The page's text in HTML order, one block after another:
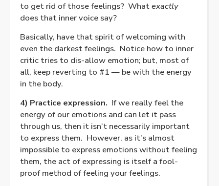
to get rid of those feelings? Whatexactly
does that inner voice say?
Basically, have that spirit of welcoming with
even the darkest feelings. Notice how to inner
critic tries to dis-allow emotion; but, most of
all, keep reverting to #1 — be with the energy
in the body.
4) Practice expression. If we really feel the
energy of our emotions and can let it pass
through us, then it isn’t necessarily important
to express them. However, as it’s almost
impossible to express emotions without feeling
them, the act of expressing is itself a fool-
proof method of feeling your feelings.